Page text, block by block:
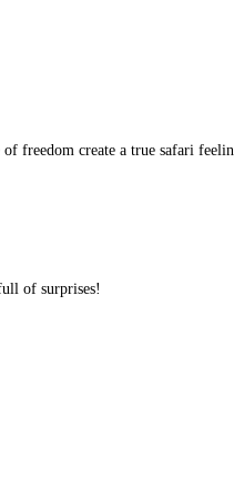
freedom create a true safari
of surprises!